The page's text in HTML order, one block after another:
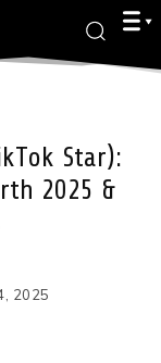
Star):
2025 &
2025